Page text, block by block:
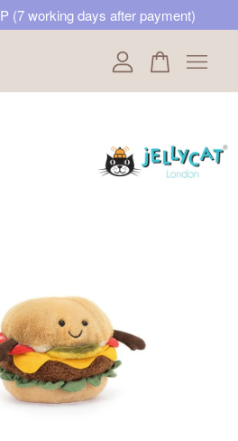
(7 working days after payment)
currently empty.